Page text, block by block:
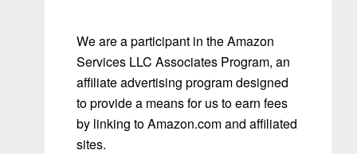
We are a participant in the Amazon
Services LLC Associates Program, an
affiliate advertising program designed
to provide a means for us to earn fees
by linking to Amazon.com and affiliated
sites.